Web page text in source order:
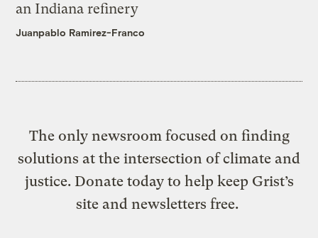
an Indiana refinery
Juanpablo Ramirez-Franco
The only newsroom focused on finding
solutions at the intersection of climate and
justice. Donate today to help keep Grist’s
site and newsletters free.